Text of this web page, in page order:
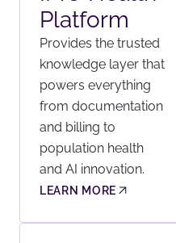
Platform
Provides the trusted
knowledge layer that
powers everything
from documentation
and billing to
population health
and AI innovation.
LEARN MORE